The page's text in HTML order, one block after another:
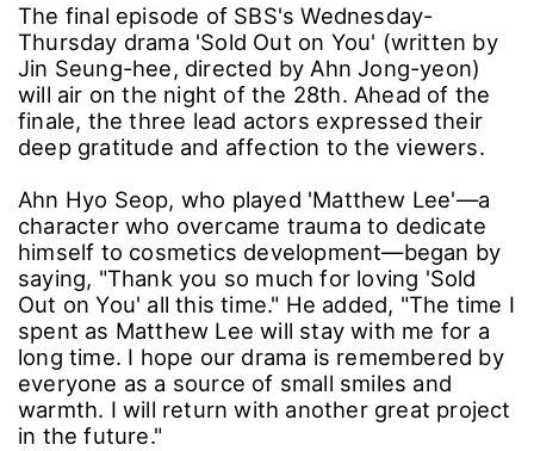
The final episode of SBS's Wednesday-
Thursday drama 'Sold Out on You' (written by
Jin Seung-hee, directed by Ahn Jong-yeon)
will air on the night of the 28th. Ahead of the
finale, the three lead actors expressed their
deep gratitude and affection to the viewers.
Ahn Hyo Seop, who played 'Matthew Lee'—a
character who overcame trauma to dedicate
himself to cosmetics development—began by
saying, "Thank you so much for loving 'Sold
Out on You' all this time." He added, "The time I
spent as Matthew Lee will stay with me for a
long time. I hope our drama is remembered by
everyone as a source of small smiles and
warmth. I will return with another great project
in the future."